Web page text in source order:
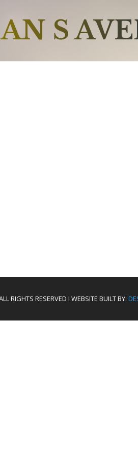
S
RIGHTS RESERVED I WEBSITE BUILT BY: